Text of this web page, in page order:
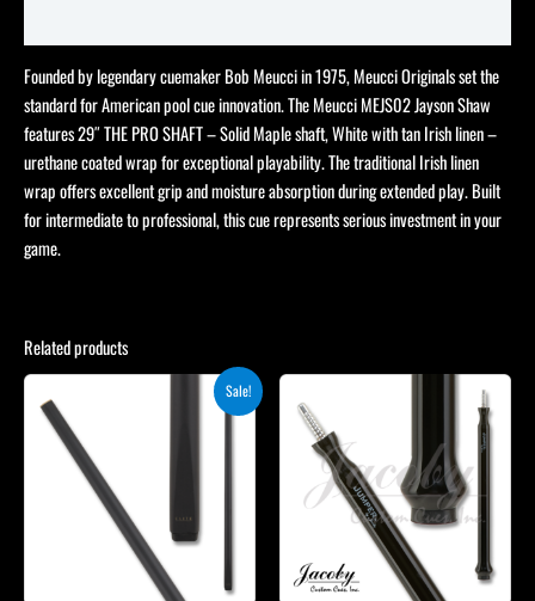
Founded by legendary cuemaker Bob Meucci in 1975, Meucci Originals set the
standard for American pool cue innovation. The Meucci MEJS02 Jayson Shaw
features 29″ THE PRO SHAFT – Solid Maple shaft, White with tan Irish linen –
urethane coated wrap for exceptional playability. The traditional Irish linen
wrap offers excellent grip and moisture absorption during extended play. Built
for intermediate to professional, this cue represents serious investment in your
game.
Related products
Sale!
Original
$115.00.
Current
product
may